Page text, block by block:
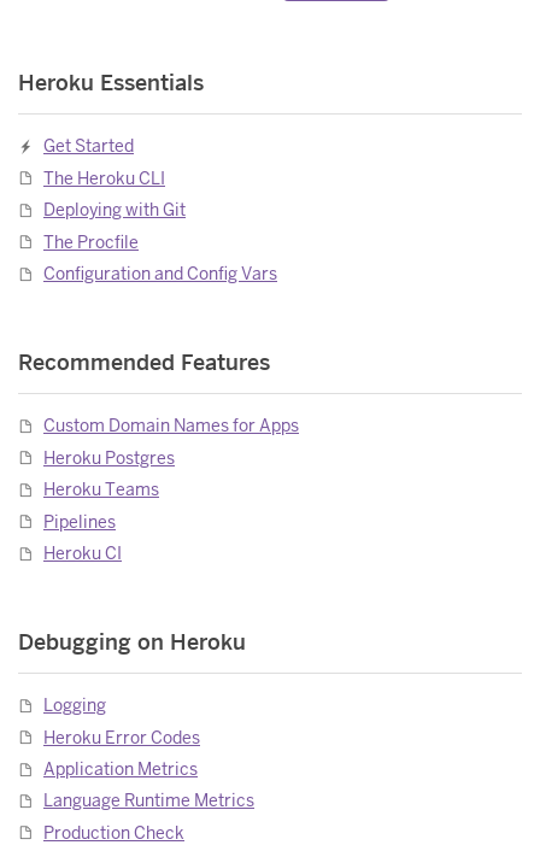
Heroku Essentials
Get Started
The Heroku CLI
Deploying with Git
The Procfile
Configuration and Config Vars
Recommended Features
Custom Domain Names for Apps
Heroku Postgres
Heroku Teams
Pipelines
Heroku CI
Debugging on Heroku
Logging
Heroku Error Codes
Application Metrics
Language Runtime Metrics
Production Check